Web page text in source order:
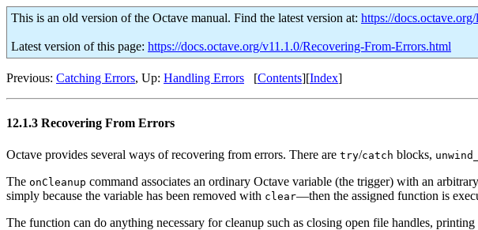
This is an old version of the Octave manual. Find the latest version at: https://docs.octave.org/
Latest version of this page: https://docs.octave.org/v11.1.0/Recovering-From-Errors.html
Previous: Catching Errors, Up: Handling Errors [Contents][Index]
12.1.3 Recovering From Errors
Octave provides several ways of recovering from errors. There are try/catch blocks,
The onCleanup command associates an ordinary Octave variable (the trigger) with an
simply because the variable has been removed with clear—then the assigned function is
The function can do anything necessary for cleanup such as closing open file handles,